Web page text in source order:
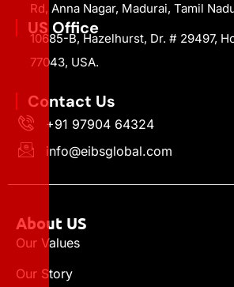
Rd, Anna Nagar, Madurai, Tamil
US Office
10685-B, Hazelhurst, Dr. # 29497,
77043, USA.
Contact Us
+91 97904 64324
info@eibsglobal.com
About US
Our Values
Our Story